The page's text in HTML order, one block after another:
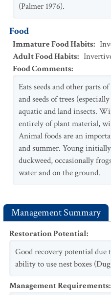
(Palmer 1976).
Food
Immature Food Habits:
Adult Food Habits:
Food Comments:
Eats seeds and other parts
and seeds of trees
aquatic and land insects.
entirely of plant material,
Animal foods are an
and summer. Young
duckweed, occasionally
water and on the ground.
Management Summary
Restoration Potential:
Good recovery potential
ability to use nest boxes
Management Requirements: